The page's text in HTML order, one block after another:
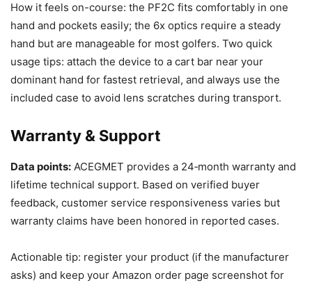
How it feels on-course: the PF2C fits comfortably in one
hand and pockets easily; the 6x optics require a steady
hand but are manageable for most golfers. Two quick
usage tips: attach the device to a cart bar near your
dominant hand for fastest retrieval, and always use the
included case to avoid lens scratches during transport.
Warranty & Support
Data points: ACEGMET provides a 24‑month warranty and
lifetime technical support. Based on verified buyer
feedback, customer service responsiveness varies but
warranty claims have been honored in reported cases.
Actionable tip: register your product (if the manufacturer
asks) and keep your Amazon order page screenshot for